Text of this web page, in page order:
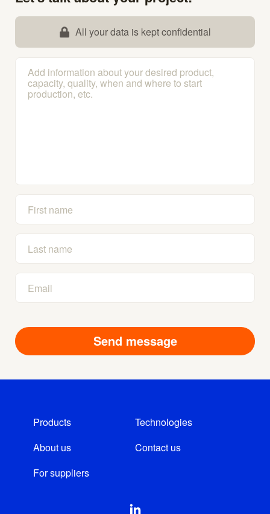
All your data is kept confidential
Products
Technologies
About us
Contact us
For suppliers